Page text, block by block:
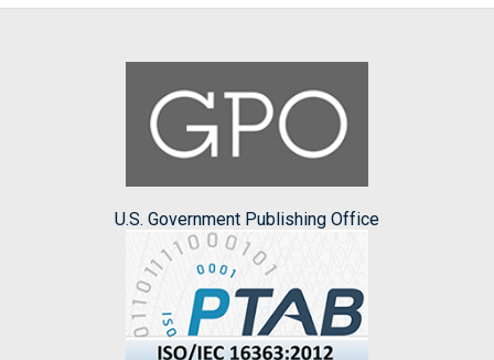
U.S. Government Publishing Office